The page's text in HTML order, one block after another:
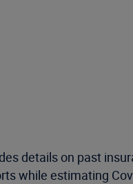
details on past
while estimating